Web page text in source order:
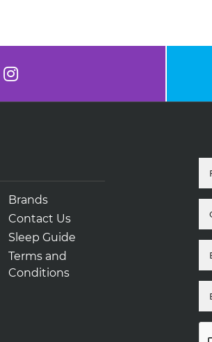
Brands
Contact Us
Sleep Guide
Terms and
Conditions